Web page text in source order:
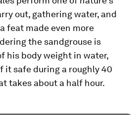
out, gathering water, and
feat made even more
the sandgrouse is
his body weight in water,
it safe during a roughly 40
takes about a half hour.